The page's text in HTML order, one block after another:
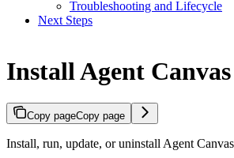
Troubleshooting and Lifecycle
Next Steps
Install Agent Canvas
Copy pageCopy page
Install, run, update, or uninstall Agent